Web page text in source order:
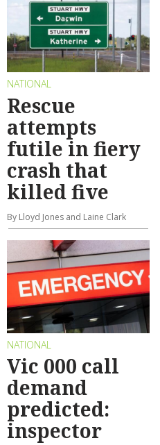
NATIONAL
Rescue
attempts
futile in fiery
crash that
killed five
By Lloyd Jones and Laine Clark
NATIONAL
Vic 000 call
demand
predicted:
inspector